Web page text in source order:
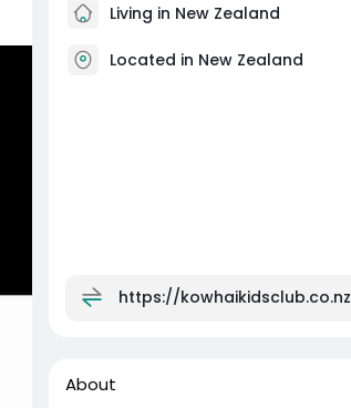
Living in New Zealand
Located in New Zealand
https://kowhaikidsclub.co.nz
About